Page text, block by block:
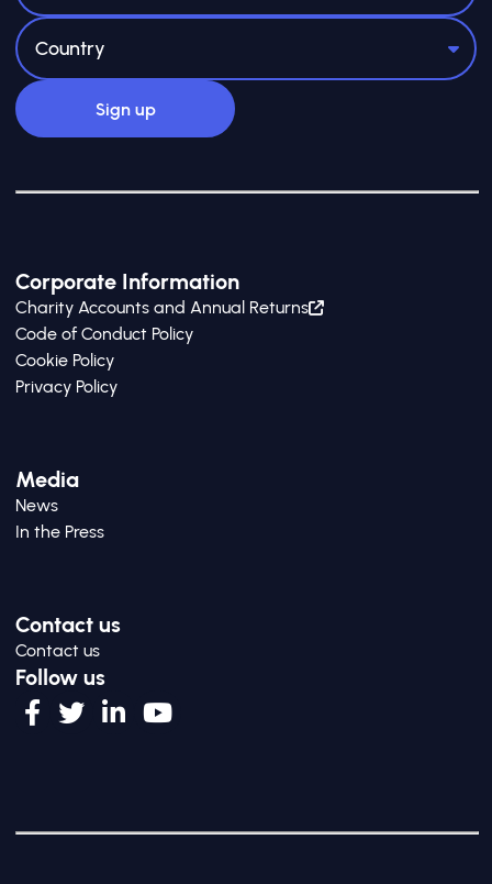
Corporate Information
Charity Accounts and Annual Returns
Code of Conduct Policy
Cookie Policy
Privacy Policy
Media
News
In the Press
Contact us
Contact us
Follow us